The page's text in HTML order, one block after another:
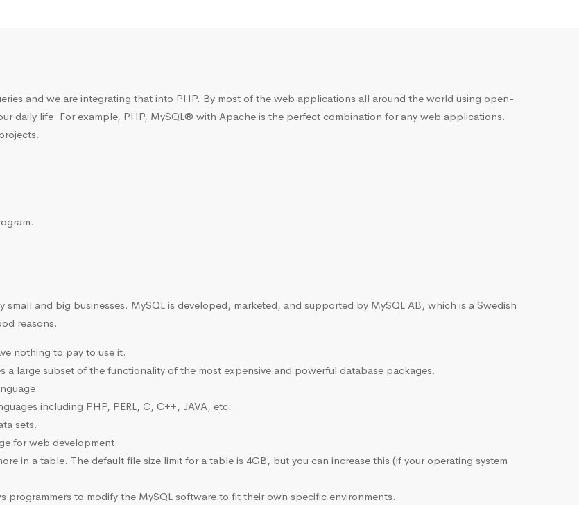
and we are integrating that into PHP. By most of the web applications all around the world using open-
daily life. For example, PHP, MySQL® with Apache is the perfect combination for any web applications.
small and big businesses. MySQL is developed, marketed, and supported by MySQL AB, which is a Swedish
reasons.
nothing to pay to use it.
a large subset of the functionality of the most expensive and powerful database packages.
including PHP, PERL, C, C++, JAVA, etc.
sets.
for web development.
in a table. The default file size limit for a table is 4GB, but you can increase this (if your operating system
programmers to modify the MySQL software to fit their own specific environments.